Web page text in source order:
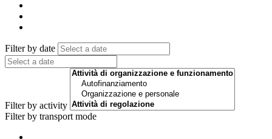
Filter by date
Filter by activity
Filter by transport mode